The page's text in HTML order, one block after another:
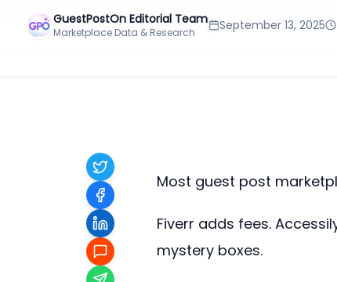
GuestPostOn Editorial Team
Marketplace Data & Research September 13, 2025
Most guest post
Fiverr adds fees.
mystery boxes.